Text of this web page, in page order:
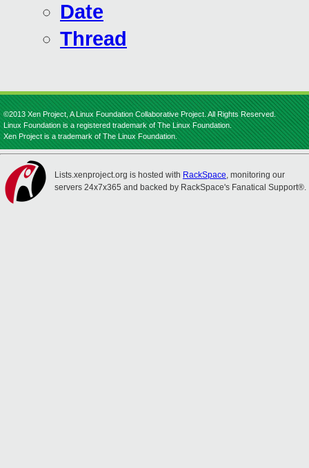
Date
Thread
©2013 Xen Project, A Linux Foundation Collaborative Project. All Rights Reserved.
Linux Foundation is a registered trademark of The Linux Foundation.
Xen Project is a trademark of The Linux Foundation.
Lists.xenproject.org is hosted with RackSpace, monitoring our
servers 24x7x365 and backed by RackSpace's Fanatical Support®.